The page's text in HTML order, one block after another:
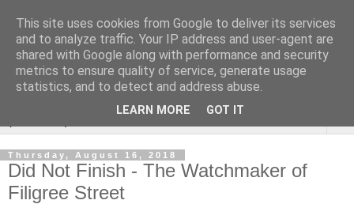
Rebecca McCormick's
authorial blog
Thursday, August 16, 2018
Did Not Finish - The Watchmaker of
Filigree Street
This site uses cookies from Google to deliver its services
and to analyze traffic. Your IP address and user-agent are
shared with Google along with performance and security
metrics to ensure quality of service, generate usage
statistics, and to detect and address abuse.
LEARN MORE GOT IT